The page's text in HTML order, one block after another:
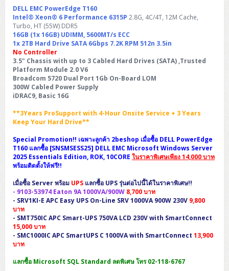
H3C S5170S (L2)
H3C S5560S (L3)
H3C S5560X (L3)
H3C S5570S (L3)
H3C S6520X (L3)
H3C S6800 (L3)
Huawei eKitEngine S110
Huawei eKitEngine S220
Huawei eKitEngine S310
Allied Telesis CentreCOM GS970 (L3)
PANDUIT Fiber Optic Enclosures
PANDUIT OM4 Patch Cord
PANDUIT OS2 Patch Cord
PANDUIT OM4 Pigtails
PANDUIT OS2 Pigtails
PANDUIT Cable Management
MAP CAT6 UTP Cable (305m/Box)
MAP CAT5E UTP Cable (305m/Box)
MAP CAT6 UTP, OUTDOOR CABLE (305m/Box)
MAP HDMI Cable (V2.0) HD 4K 60Hz 1.5 M
MAP HDMI Cable (V2.0) HD 4K 60Hz 5.0 M
Cisco Aironet 3802 (Wave2/2.6Gbps/HDX/mGig)
H3C Access Point Indoor
H3C Access Point Outdoor
H3C Access Point Controller
Reyee AC
Ruijie
Fortinet Forti Access Point (FortiAP)
Huawei eKit AC650
Sophos XGS Series 2nd Next-Gen Firewall
Palo Alto Next-Gen Firewall
FortiGate Next-Gen Firewall
HPE Networking Instant On Secure Gateway
NetkaView Logger
ThinkCentre Neo 50t
ThinkCentre Neo 50t Gen5
ThinkCentre Neo 50s
ThinkCentre Neo 50s Gen5
ThinkCentre Neo 50s Gen6
ProDesk 400 G9 SFF
ProDesk 4 Tower G1i
ProTower 280 G9
ProTower 400
HP Elite Mini 805 G8
Lenovo Monitor
HP Monitor
Pro Max Slim FCS1250 SFF
Pro Max Tower T2
Lenovo WorkStation
ThinkStation P2 Tower
ThinkStation P3 Tower
ThinkStation P3 Tiny
ThinkStation P620
HP WorkStation
Workstation Z1 G1i
WorkStation Z1 G9
Workstation Z2 G1i
WorkStation Z2 G9
Workstation Z4 Tower
DELL Pro 16 Plus PB16255
DELL Pro 16 PC16250
DELL Latitude 3450
DELL Latitude 5350
DELL Latitude 7340
DELL Latitude 7350
DELL Latitude 7430
DELL Latitude 7650
ThinkPad E15 Gen4
ThinkPad E16 Gen1
ThinkPad E16 Gen2
ThinkPad E16 Gen3
ThinkPad E16 Gen4
ThinkBook 14 G6
ThinkBook 14 G8
ThinkPad T14 Gen3
ThinkPad T14 Gen5
ThinkPad T14 Gen6
ThinkPad X13 Gen3
ThinkPad X13 Gen4
HP EliteBook 8 G1i
HP EliteBook 840 G8
HP EliteBook 840 G11
HP Dragonfly G4
HP ZBook NB Power G10
HP ZBOOK NB POWER G11
HP Zbook Firefly
Eaton 9PX
Eaton 9SX
Eaton DX
HP Laser
Brother Laser
Pantum Laser
HP LaserJet Pro
About us
DELL EMC PowerEdge T160
Intel® Xeon® 6 Performance 6315P 2.8G, 4C/4T, 12M Cache,
Turbo, HT (55W) DDR5
16GB (1x 16GB) UDIMM, 5600MT/s ECC
1x 2TB Hard Drive SATA 6Gbps 7.2K RPM 512n 3.5in
No Controller
3.5" Chassis with up to 3 Cabled Hard Drives (SATA) ,Trusted
Platform Module 2.0 V6
Broadcom 5720 Dual Port 1Gb On-Board LOM
300W Cabled Power Supply
iDRAC9, Basic 16G
**3Years ProSupport with 4-Hour Onsite Service + 3 Years
Keep Your Hard Drive**
Special Promotion!! เฉพาะลูกค้า 2beshop เมื่อซื้อ DELL PowerEdge
T160 แลกซื้อ [SNSMSESS25] DELL EMC Microsoft Windows Server
2025 Essentials Edition, ROK, 10CORE ในราคาพิเศษเพียง 14,000 บาท
พร้อมติดตั้งให้ฟรี!!
เมื่อซื้อ Server พร้อม UPS แลกซื้อ UPS รุ่นต่อไปนี้ได้ในราคาพิเศษ!!
- 9103-53974 Eaton 9A 1000VA/900W 8,700 บาท
- SRV1KI-E APC Easy UPS On-Line SRV 1000VA 900W 230V 9,800
บาท
- SMT750ICAPC Smart-UPS 750VA LCD 230V with SmartConnect
15,000 บาท
- SMC1000ICAPC SmartUPS C 1000VA with SmartConnect 13,900
บาท
แลกซื้อ Microsoft SQL Standard ลดพิเศษ โทร 02-118-6767